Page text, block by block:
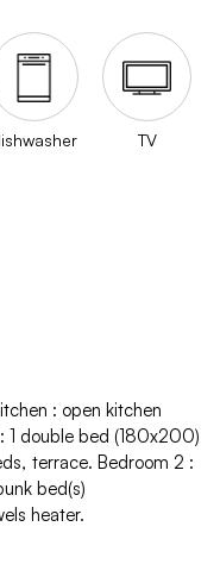
TV
: open kitchen
: 1 double bed (180x200)
terrace Bedroom 2 :
bed(s)
heater